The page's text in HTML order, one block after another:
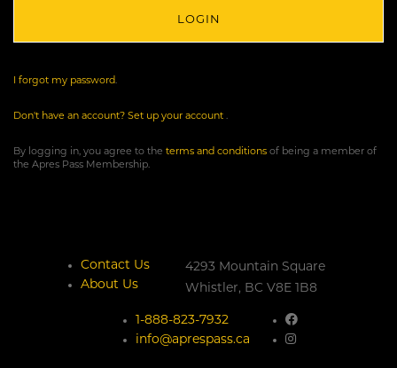
I forgot my password.
Don't have an account? Set up your account .
By logging in, you agree to the terms and conditions of being a member of
the Apres Pass Membership.
Contact Us
About Us
4293 Mountain Square
Whistler, BC V8E 1B8
1-888-823-7932
info@aprespass.ca